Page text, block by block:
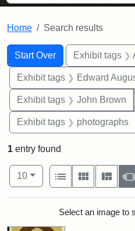
Home Search results
Search
Search Constraints
Start Over
You searched for:Exhibit tags
Exhibit tags Edward Augustus
Exhibit tags John Brown
Exhibit tags photographs
1 entry found
Number of results to display
10per page
View results as:
List
Gallery
Search Results
Select an image to